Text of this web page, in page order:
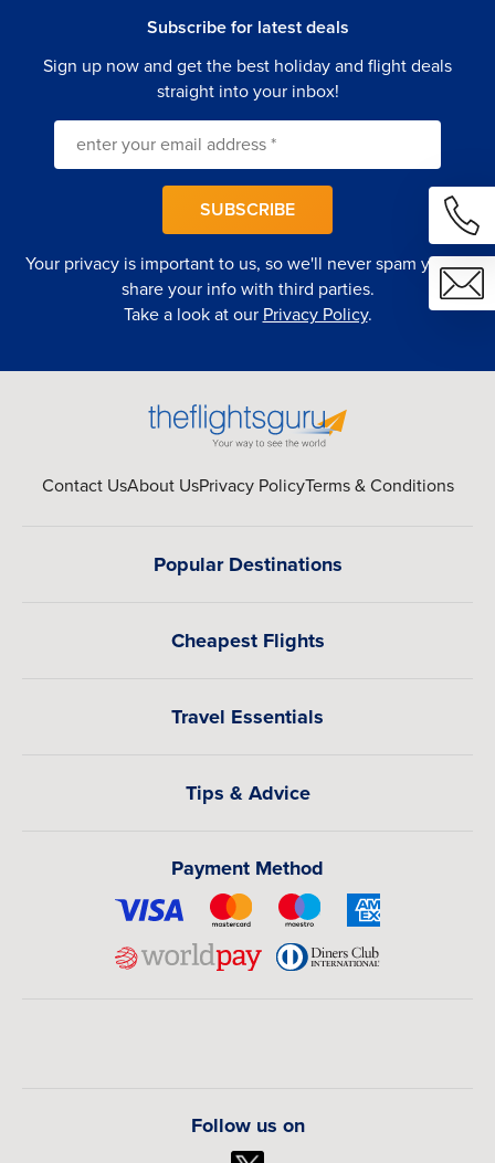
Subscribe for latest deals
Sign up now and get the best holiday and flight deals
straight into your inbox!
Your privacy is important to us, so we'll never spam you or
share your info with third parties.
Take a look at our Privacy Policy.
SUBSCRIBE
Contact UsAbout UsPrivacy PolicyTerms & Conditions
Popular Destinations
Cheapest Flights
Travel Essentials
Tips & Advice
Payment Method
Follow us on